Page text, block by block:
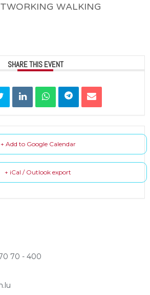
WALKING
SHARE THIS EVENT
+ Add to Google Calendar
+ iCal / Outlook export
70 - 400